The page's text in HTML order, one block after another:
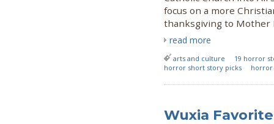
focus on a more
thanksgiving to Mother
read more
arts and culture
19 horror
horror short story picks
horror
Wuxia